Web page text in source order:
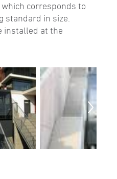
corresponds to
standard in size.
installed at the